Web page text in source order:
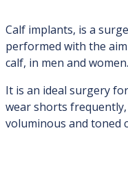
Calf implants, is a
performed with the
calf, in men and women.
It is an ideal surgery
wear shorts
voluminous and toned